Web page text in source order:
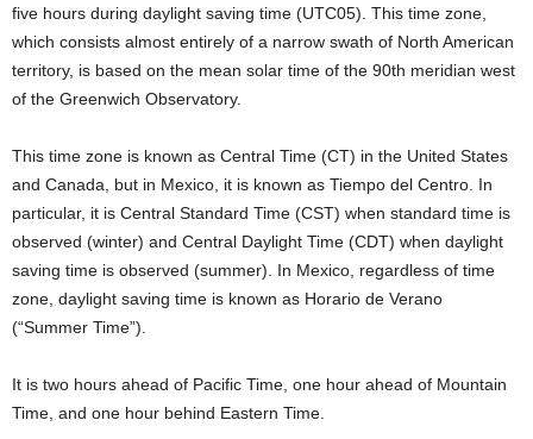
five hours during daylight saving time (UTC05). This time zone,
which consists almost entirely of a narrow swath of North American
territory, is based on the mean solar time of the 90th meridian west
of the Greenwich Observatory.
This time zone is known as Central Time (CT) in the United States
and Canada, but in Mexico, it is known as Tiempo del Centro. In
particular, it is Central Standard Time (CST) when standard time is
observed (winter) and Central Daylight Time (CDT) when daylight
saving time is observed (summer). In Mexico, regardless of time
zone, daylight saving time is known as Horario de Verano
(“Summer Time”).
It is two hours ahead of Pacific Time, one hour ahead of Mountain
Time, and one hour behind Eastern Time.